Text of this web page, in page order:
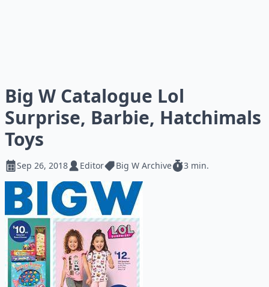
Big W Catalogue Lol
Surprise, Barbie, Hatchimals
Toys
Sep 26, 2018 Editor Big W Archive 3 min.